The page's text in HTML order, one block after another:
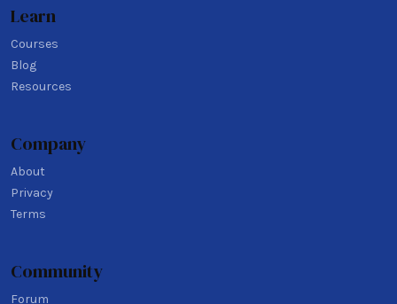
Learn
Courses
Blog
Resources
Company
About
Privacy
Terms
Community
Forum